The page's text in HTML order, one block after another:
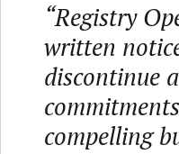
“Registry
written
discontinue
compelling